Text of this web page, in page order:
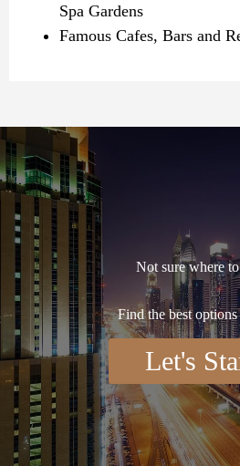
Spa Gardens
Famous Cafes, Bars and
Not sure where
Find the best
Let's